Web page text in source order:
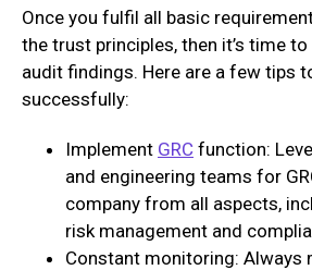
Once you fulfil all basic
the trust principles, then it’s time
audit findings. Here are a few tips
successfully:
Implement GRC function:
and engineering teams for
company from all aspects,
risk management and
Constant monitoring: Always